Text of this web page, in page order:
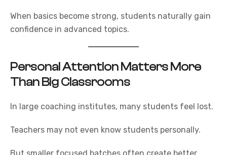
When basics become strong, students naturally gain
confidence in advanced topics.
Personal Attention Matters More
Than Big Classrooms
In large coaching institutes, many students feel lost.
Teachers may not even know students personally.